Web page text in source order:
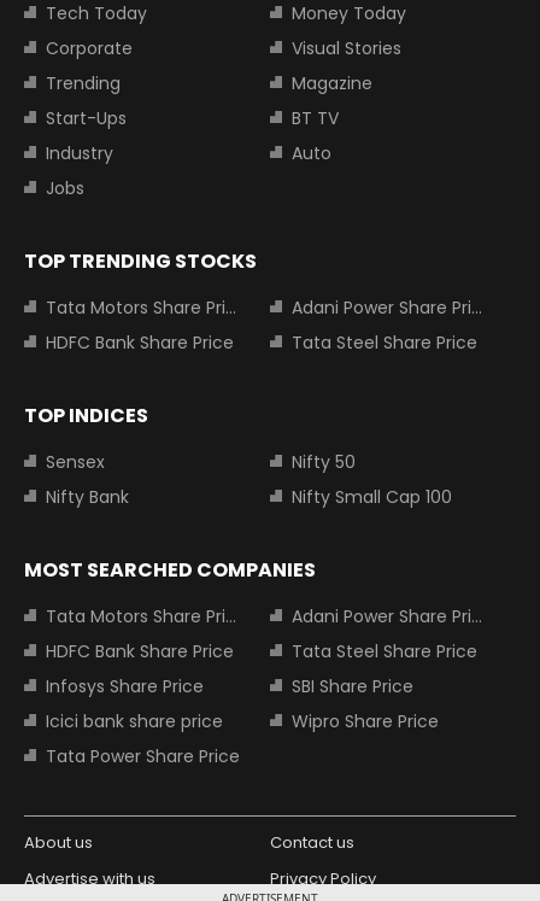
Tech Today
Money Today
Corporate
Visual Stories
Trending
Magazine
Start-Ups
BT TV
Industry
Auto
Jobs
TOP TRENDING STOCKS
Tata Motors Share Price
Adani Power Share Price
HDFC Bank Share Price
Tata Steel Share Price
TOP INDICES
Sensex
Nifty 50
Nifty Bank
Nifty Small Cap 100
MOST SEARCHED COMPANIES
Tata Motors Share Price
Adani Power Share Price
HDFC Bank Share Price
Tata Steel Share Price
Infosys Share Price
SBI Share Price
Icici bank share price
Wipro Share Price
Tata Power Share Price
About us
Contact us
Advertise with us
Privacy Policy